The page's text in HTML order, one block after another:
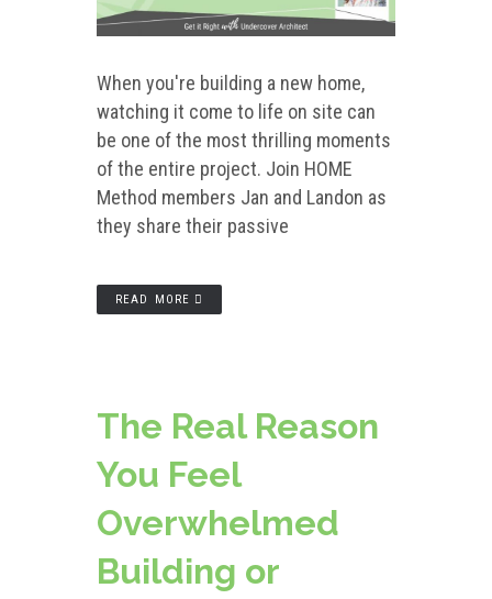
When you're building a new home,
watching it come to life on site can
be one of the most thrilling moments
of the entire project. Join HOME
Method members Jan and Landon as
they share their passive
READ MORE
The Real Reason
You Feel
Overwhelmed
Building or